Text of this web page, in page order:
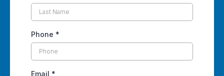
Phone *
Email *